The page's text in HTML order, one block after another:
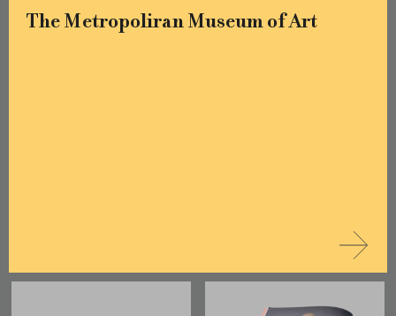
The Metropoliran Museum of Art